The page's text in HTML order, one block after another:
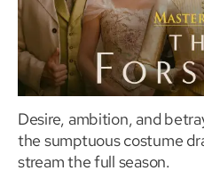
Desire, ambition, and
the sumptuous costume
stream the full season.